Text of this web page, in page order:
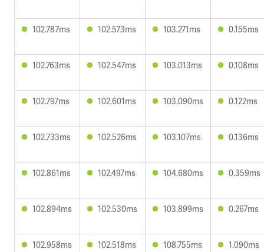
102.787ms 102.573ms 103.271ms 0.155ms
102.763ms 102.547ms 103.013ms 0.108ms
102.797ms 102.601ms 103.090ms 0.122ms
102.733ms 102.526ms 103.107ms 0.136ms
102.861ms 102.497ms 104.680ms 0.359ms
102.894ms 102.530ms 103.899ms 0.267ms
102.958ms 102.518ms 108.755ms 1.090ms